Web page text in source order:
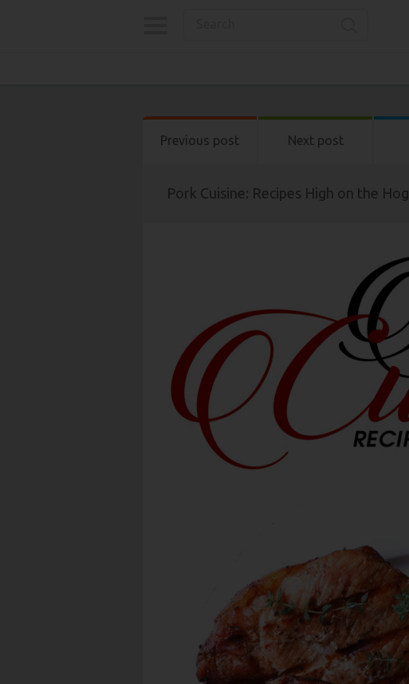
Previous post Next post
Pork Cuisine: Recipes High on the Hog